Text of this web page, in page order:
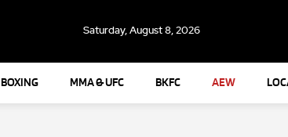
Saturday, August 8, 2026
BOXING MMA & UFC BKFC AEW